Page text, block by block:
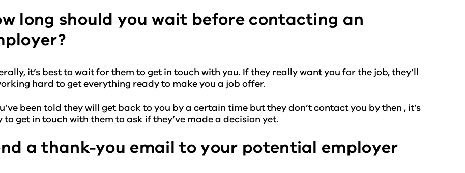
long should you wait before contacting an
it’s best to wait for them to get in touch with you. If they really want you for the job, they’ll
hard to get everything ready to make you a job offer.
been told they will get back to you by a certain time but they don’t contact you by then , it’s
to get in touch with them to ask if they’ve made a decision yet.
a thank-you email to your potential employer